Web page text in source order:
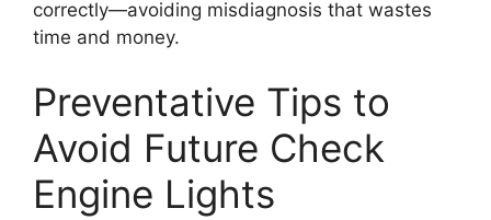
correctly—avoiding misdiagnosis that wastes
time and money.
Preventative Tips to
Avoid Future Check
Engine Lights